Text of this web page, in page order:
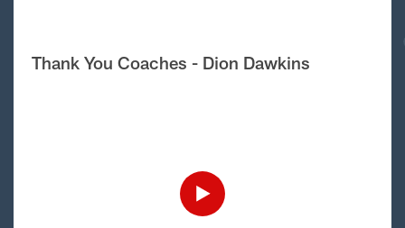
Thank You Coaches - Dion Dawkins